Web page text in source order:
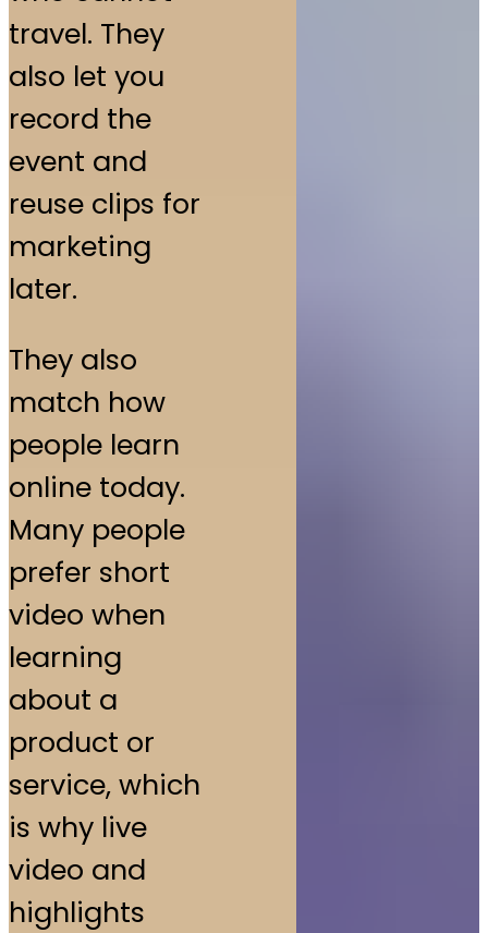
travel. They
also let you
record the
event and
reuse clips for
marketing
later.
They also
match how
people learn
online today.
Many people
prefer short
video when
learning
about a
product or
service, which
is why live
video and
highlights